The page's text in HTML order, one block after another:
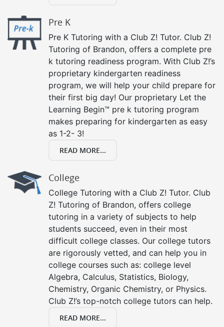
Pre K
Pre K Tutoring with a Club Z! Tutor. Club Z!
Tutoring of Brandon, offers a complete pre
k tutoring readiness program. With Club Z!’s
proprietary kindergarten readiness
program, we will help your child prepare for
their first big day! Our proprietary Let the
Learning Begin™ pre k tutoring program
makes preparing for kindergarten as easy
as 1-2- 3!
READ MORE...
College
College Tutoring with a Club Z! Tutor. Club
Z! Tutoring of Brandon, offers college
tutoring in a variety of subjects to help
students succeed, even in their most
difficult college classes. Our college tutors
are rigorously vetted, and can help you in
college courses such as: college level
Algebra, Calculus, Statistics, Biology,
Chemistry, Organic Chemistry, or Physics.
Club Z!’s top-notch college tutors can help.
READ MORE...